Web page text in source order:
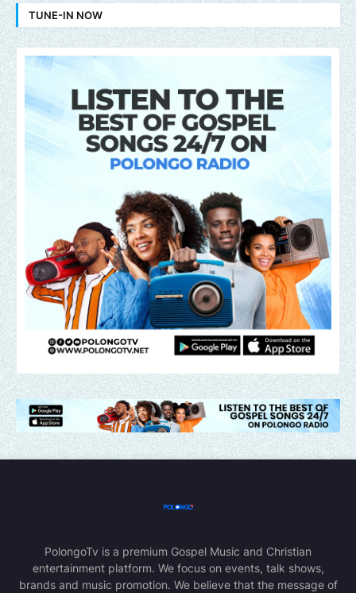
TUNE-IN NOW
PolongoTv is a premium Gospel Music and Christian
entertainment platform. We focus on events, talk shows,
brands and music promotion. We believe that the message of